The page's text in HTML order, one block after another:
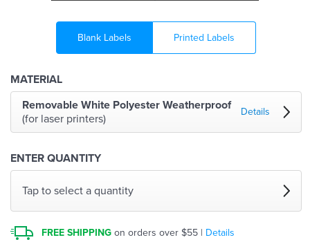
Blank Labels Printed Labels
MATERIAL
Removable White Polyester Weatherproof
(for laser printers)
Details
ENTER QUANTITY
Tap to select a quantity
FREE SHIPPING on orders over $55 | Details